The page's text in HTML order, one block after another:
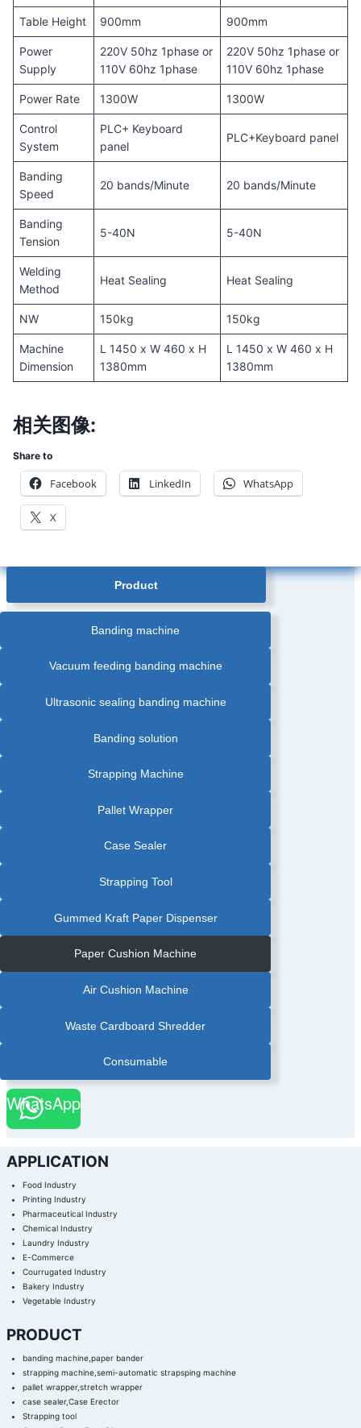
Table Height 900mm 900mm
Power
Supply
220V 50hz 1phase or
110V 60hz 1phase
220V 50hz 1phase or
110V 60hz 1phase
Power Rate 1300W 1300W
Control
System
PLC+ Keyboard
panel
PLC+Keyboard panel
Banding
Speed
20 bands/Minute 20 bands/Minute
Banding
Tension
5-40N 5-40N
Welding
Method
Heat Sealing Heat Sealing
NW 150kg 150kg
Machine
Dimension
L 1450 x W 460 x H
1380mm
L 1450 x W 460 x H
1380mm
相关图像:
Share to
Facebook LinkedIn WhatsApp
X
Product
Banding machine
Vacuum feeding banding machine
Ultrasonic sealing banding machine
Banding solution
Strapping Machine
Pallet Wrapper
Case Sealer
Strapping Tool
Gummed Kraft Paper Dispenser
Paper Cushion Machine
Air Cushion Machine
Waste Cardboard Shredder
Consumable
WhatsApp
APPLICATION
Food Industry
Printing Industry
Pharmaceutical Industry
Chemical Industry
Laundry Industry
E-Commerce
Courrugated Industry
Bakery Industry
Vegetable Industry
PRODUCT
banding machine,paper bander
strapping machine,semi-automatic strapsping machine
pallet wrapper,stretch wrapper
case sealer,Case Erector
Strapping tool